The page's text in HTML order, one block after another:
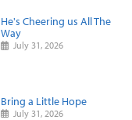
He's Cheering us All The
Way
July 31, 2026
Bring a Little Hope
July 31, 2026